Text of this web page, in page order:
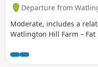
Departure from
Moderate, includes a
Watlington Hill Farm – Fat